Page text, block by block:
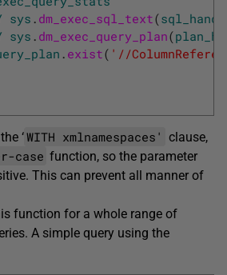
sys . dm_exec_sql_text(
sys . dm_exec_query_plan(
. exist( '//
‘WITH xmlnamespaces' clause,
case function, so the parameter
This can prevent all manner of
function for a whole range of
A simple query using the